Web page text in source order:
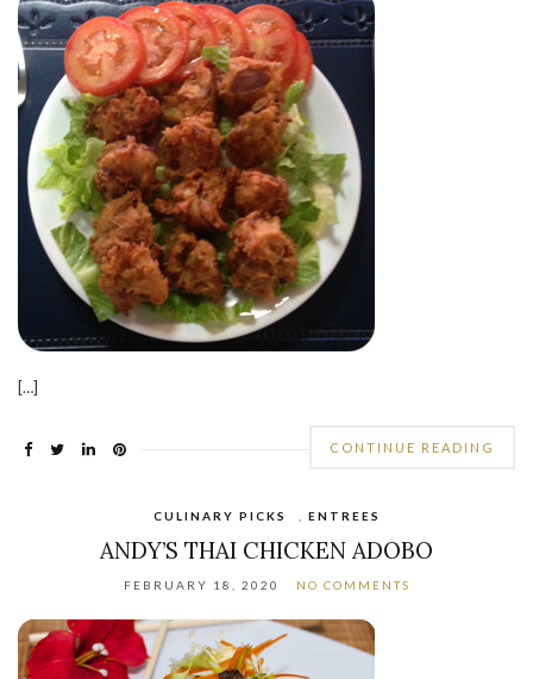
[…]
CONTINUE READING
CULINARY PICKS ENTREES
ANDY’S THAI CHICKEN ADOBO
FEBRUARY 18, 2020 NO COMMENTS